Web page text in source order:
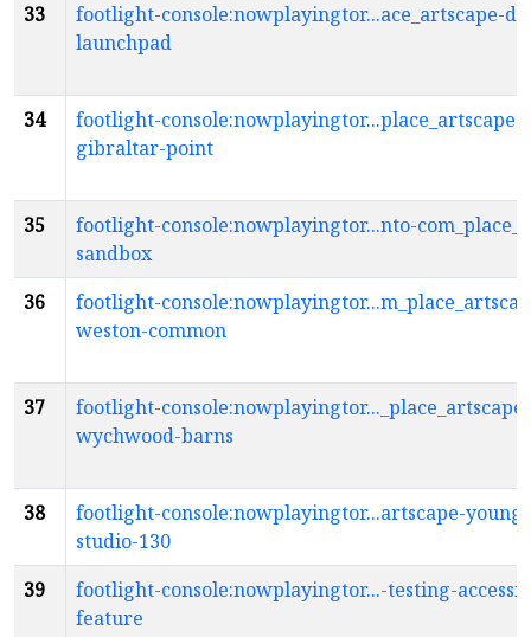
33
footlight-console:nowplayingtor...ace_artscape-
launchpad
34
footlight-console:nowplayingtor...place_artscape-
gibraltar-point
35
footlight-console:nowplayingtor...nto-
sandbox
36
footlight-
weston-common
37
footlight-console:nowplayingtor..._place_artscape-
wychwood-barns
38
footlight-console:nowplayingtor...artscape-
studio-130
39
footlight-console:nowplayingtor...-testing-
feature